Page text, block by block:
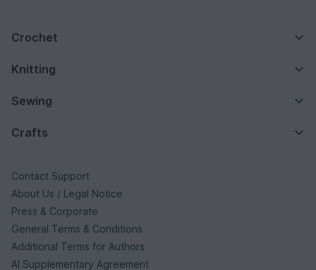
Crochet
Knitting
Sewing
Crafts
Contact Support
About Us / Legal Notice
Press & Corporate
General Terms & Conditions
Additional Terms for Authors
AI Supplementary Agreement